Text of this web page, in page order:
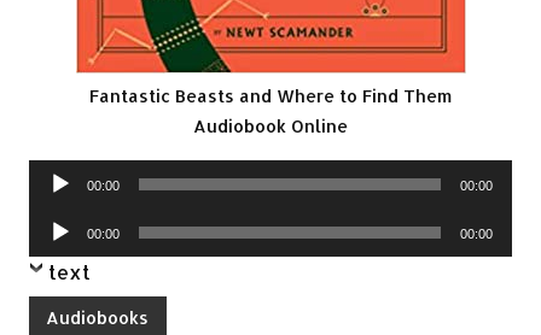
Fantastic Beasts and Where to Find Them
Audiobook Online
Audio
00:00 00:00
Audio
Player
00:00 00:00
text
Audiobooks